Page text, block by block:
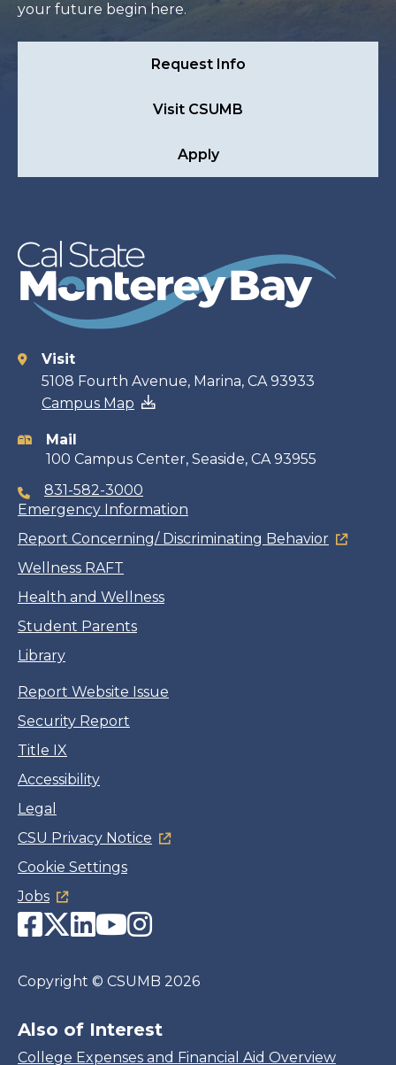
your future begin here.
Request Info
Visit CSUMB
Apply
Contact
information
Visit
5108 Fourth Avenue, Marina, CA 93933
Campus Map
Mail
100 Campus Center, Seaside, CA 93955
831-582-3000
Emergency Information
Report Concerning/ Discriminating Behavior
Wellness RAFT
Health and Wellness
Student Parents
Library
Report Website Issue
Security Report
Title IX
Accessibility
Legal
CSU Privacy Notice
Cookie Settings
Jobs
Facebook
Twitter
LinkedIn
YouTube
Instagram
Copyright © CSUMB 2026
Also of Interest
College Expenses and Financial Aid Overview